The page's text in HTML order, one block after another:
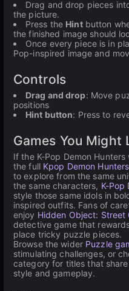
Drag and drop pieces
the picture.
Press the Hintbutton
the finished image should
Once every piece is in
Pop-inspired image and
Controls
Drag and drop: Move
positions
Hint button: Press to
Games You Might
If the K-Pop Demon
the full Kpop Demon
to explore from the same
the same characters, K-Pop
style those same idols in
inspired outfits. Fans of
enjoy Hidden Object: Street
detective game that
place tricky puzzle pieces.
Browse the wider Puzzle
stimulating challenges, or
category for titles that
style and gameplay.